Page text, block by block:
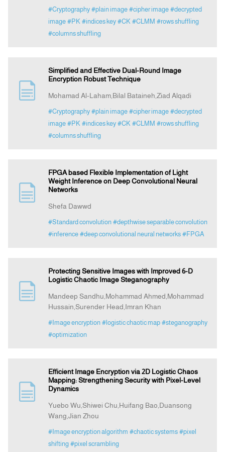
#Cryptography #plain image #cipher image #decrypted
image #PK #indices key #CK #CLMM #rows shuffling
#columns shuffling
Simplified and Effective Dual-Round Image
Encryption Robust Technique
Mohamad Al-Laham,Bilal Bataineh,Ziad Alqadi
#Cryptography #plain image #cipher image #decrypted
image #PK #indices key #CK #CLMM #rows shuffling
#columns shuffling
FPGA based Flexible Implementation of Light
Weight Inference on Deep Convolutional Neural
Networks
Shefa Dawwd
#Standard convolution #depthwise separable convolution
#inference #deep convolutional neural networks #FPGA
Protecting Sensitive Images with Improved 6-D
Logistic Chaotic Image Steganography
Mandeep Sandhu,Mohammad Ahmed,Mohammad
Hussain,Surender Head,Imran Khan
#Image encryption #logistic chaotic map #steganography
#optimization
Efficient Image Encryption via 2D Logistic Chaos
Mapping: Strengthening Security with Pixel-Level
Dynamics
Yuebo Wu,Shiwei Chu,Huifang Bao,Duansong
Wang,Jian Zhou
#Image encryption algorithm #chaotic systems #pixel
shifting #pixel scrambling